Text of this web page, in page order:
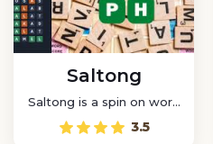
Saltong
Saltong is a spin on word
puzzles. You have six
chances to guess a five-
3.5